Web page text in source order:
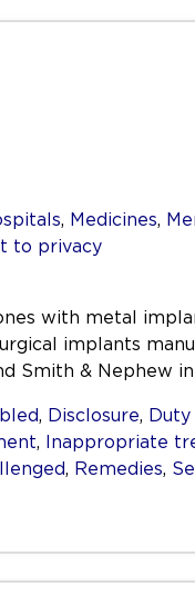
, Medicines,
to privacy
with metal
implants
Smith & Nephew
, Disclosure, Duty
, Inappropriate
, Remedies,